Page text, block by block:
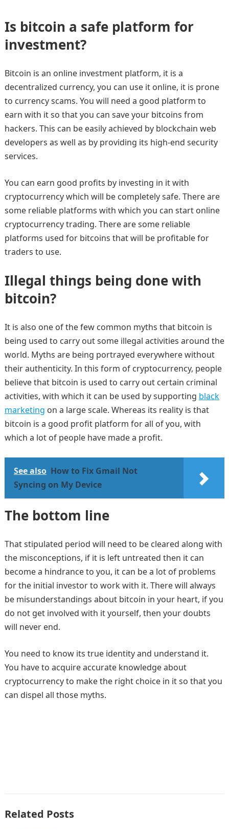
Is bitcoin a safe platform for
investment?
Bitcoin is an online investment platform, it is a
decentralized currency, you can use it online, it is prone
to currency scams. You will need a good platform to
earn with it so that you can save your bitcoins from
hackers. This can be easily achieved by blockchain web
developers as well as by providing its high-end security
services.
You can earn good profits by investing in it with
cryptocurrency which will be completely safe. There are
some reliable platforms with which you can start online
cryptocurrency trading. There are some reliable
platforms used for bitcoins that will be profitable for
traders to use.
Illegal things being done with
bitcoin?
It is also one of the few common myths that bitcoin is
being used to carry out some illegal activities around the
world. Myths are being portrayed everywhere without
their authenticity. In this form of cryptocurrency, people
believe that bitcoin is used to carry out certain criminal
activities, with which it can be used by supporting black
marketing on a large scale. Whereas its reality is that
bitcoin is a good profit platform for all of you, with
which a lot of people have made a profit.
See also How to Fix Gmail Not
Syncing on My Device
The bottom line
That stipulated period will need to be cleared along with
the misconceptions, if it is left untreated then it can
become a hindrance to you, it can be a lot of problems
for the initial investor to work with it. There will always
be misunderstandings about bitcoin in your heart, if you
do not get involved with it yourself, then your doubts
will never end.
You need to know its true identity and understand it.
You have to acquire accurate knowledge about
cryptocurrency to make the right choice in it so that you
can dispel all those myths.
Related Posts